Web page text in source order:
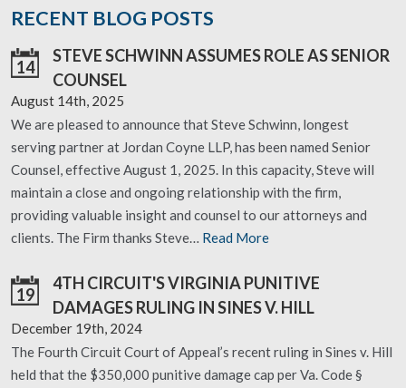
RECENT BLOG POSTS
14
STEVE SCHWINN ASSUMES ROLE AS SENIOR
COUNSEL
August 14th, 2025
We are pleased to announce that Steve Schwinn, longest
serving partner at Jordan Coyne LLP, has been named Senior
Counsel, effective August 1, 2025. In this capacity, Steve will
maintain a close and ongoing relationship with the firm,
providing valuable insight and counsel to our attorneys and
clients. The Firm thanks Steve… Read More
19
4TH CIRCUIT'S VIRGINIA PUNITIVE
DAMAGES RULING IN SINES V. HILL
December 19th, 2024
The Fourth Circuit Court of Appeal’s recent ruling in Sines v. Hill
held that the $350,000 punitive damage cap per Va. Code §